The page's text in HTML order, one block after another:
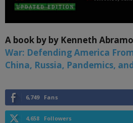
A book by by Kenneth
War: Defending America
China, Russia, Pandemics,
6,749 Fans
4,658 Followers